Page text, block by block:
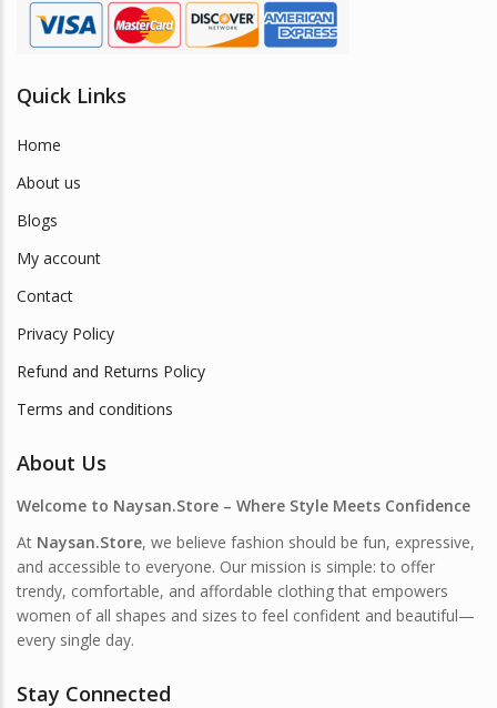
Quick Links
Home
About us
Blogs
My account
Contact
Privacy Policy
Refund and Returns Policy
Terms and conditions
About Us
Welcome to Naysan.Store – Where Style Meets Confidence
At Naysan.Store, we believe fashion should be fun, expressive,
and accessible to everyone. Our mission is simple: to offer
trendy, comfortable, and affordable clothing that empowers
women of all shapes and sizes to feel confident and beautiful—
every single day.
Stay Connected